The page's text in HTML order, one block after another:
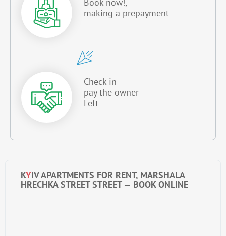
KYIV APARTMENTS FOR RENT, MARSHALA
HRECHKA STREET STREET — BOOK ONLINE
making a prepayment
Check in —
pay the owner
Left